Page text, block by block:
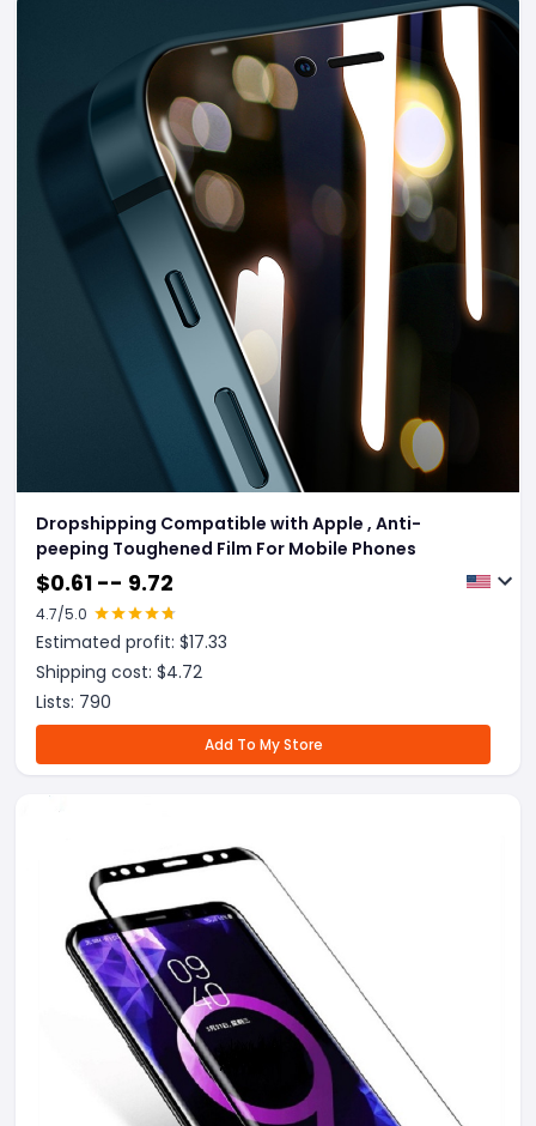
Dropshipping Compatible with Apple , Anti-
peeping Toughened Film For Mobile Phones
$0.61 -- 9.72
4.7/5.0
Estimated profit: $17.33
Shipping cost: $4.72
Lists: 790
Add To My Store